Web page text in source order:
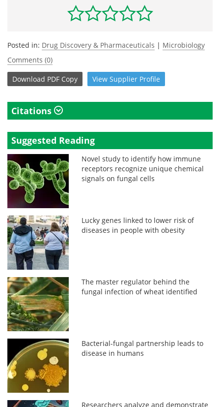
Posted in: Drug Discovery & Pharmaceuticals | Microbiology
Comments (0)
Download PDF Copy View Supplier Profile
Citations
Suggested Reading
Novel study to identify how immune
receptors recognize unique chemical
signals on fungal cells
Lucky genes linked to lower risk of
diseases in people with obesity
The master regulator behind the
fungal infection of wheat identified
Bacterial-fungal partnership leads to
disease in humans
Researchers analyze and demonstrate